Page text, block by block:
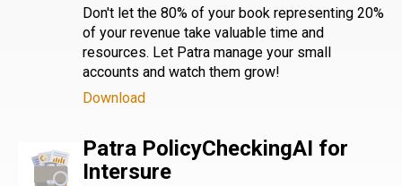
Don't let the 80% of your book representing 20%
of your revenue take valuable time and
resources. Let Patra manage your small
accounts and watch them grow!
Download
Patra PolicyCheckingAI for
Intersure